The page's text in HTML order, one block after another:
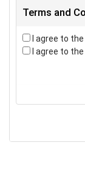
Terms and
I agree to
I agree to